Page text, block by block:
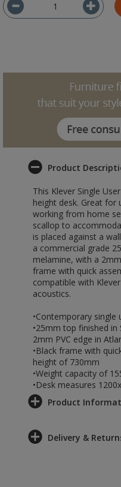
Product
This Klever Single
height desk. Great
working from home
scallop to
is placed against a
a commercial grade
melamine, with a
frame with quick
compatible with
acoustics.
•Contemporary single
•25mm top finished
2mm PVC edge in
•Black frame with
height of 730mm
•Weight capacity of
•Desk measures
Product
Delivery &